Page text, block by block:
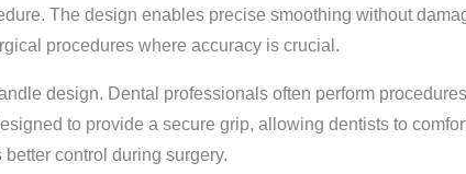
The design enables precise smoothing without
procedures where accuracy is crucial.
design. Dental professionals often perform
to provide a secure grip, allowing dentists to
control during surgery.